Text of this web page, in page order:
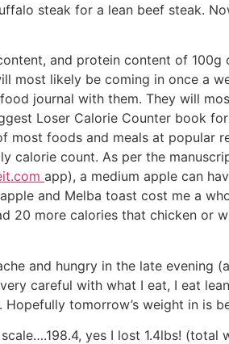
steak for a lean beef steak.
and protein content of
likely be coming in once a
journal with them. They will
Loser Calorie Counter book
foods and meals at popular
count. As per the
app), a medium apple can
and Melba toast cost me a
20 more calories that chicken or
and hungry in the late evening
careful with what I eat, I eat
tomorrow’s weight in is
yes I lost 1.4lbs! (total